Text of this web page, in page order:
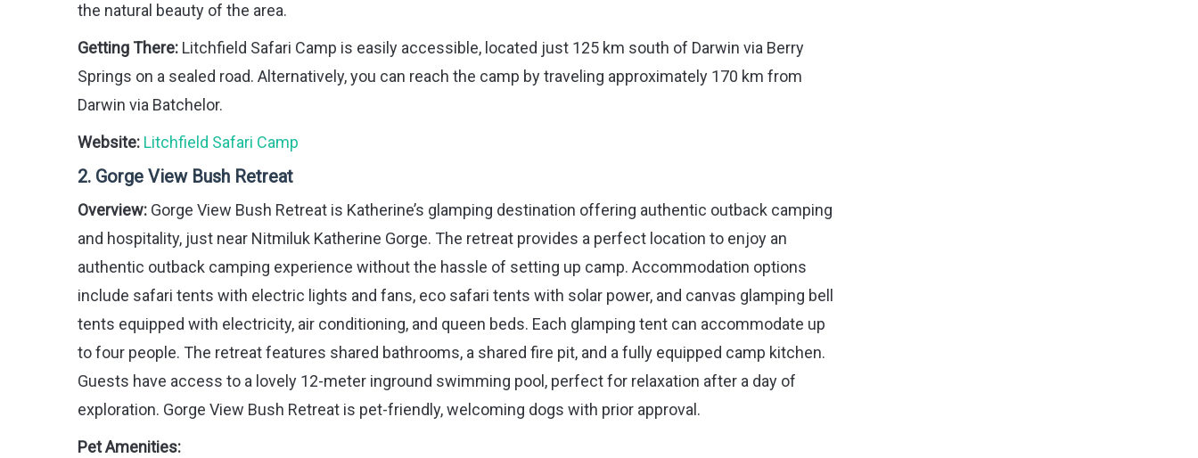
the natural beauty of the area.
Getting There: Litchfield Safari Camp is easily accessible, located just 125 km south of Darwin via Berry
Springs on a sealed road. Alternatively, you can reach the camp by traveling approximately 170 km from
Darwin via Batchelor.
Website: Litchfield Safari Camp
2. Gorge View Bush Retreat
Overview: Gorge View Bush Retreat is Katherine’s glamping destination offering authentic outback camping
and hospitality, just near Nitmiluk Katherine Gorge. The retreat provides a perfect location to enjoy an
authentic outback camping experience without the hassle of setting up camp. Accommodation options
include safari tents with electric lights and fans, eco safari tents with solar power, and canvas glamping bell
tents equipped with electricity, air conditioning, and queen beds. Each glamping tent can accommodate up
to four people. The retreat features shared bathrooms, a shared fire pit, and a fully equipped camp kitchen.
Guests have access to a lovely 12-meter inground swimming pool, perfect for relaxation after a day of
exploration. Gorge View Bush Retreat is pet-friendly, welcoming dogs with prior approval.
Pet Amenities: